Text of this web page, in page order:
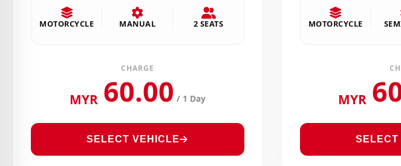
MOTORCYCLE MANUAL 2 SEATS
CHARGE
MYR 60.00 / 1 Day
SELECT VEHICLE
MOTORCYCLE
MYR
SELECT